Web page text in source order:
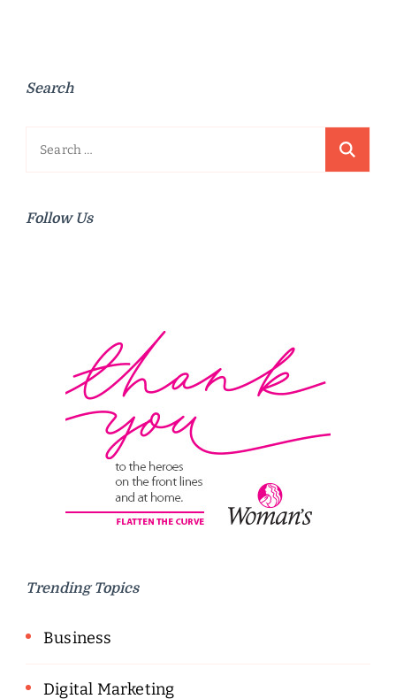
Search
Search
Follow Us
Trending Topics
Business
Digital Marketing